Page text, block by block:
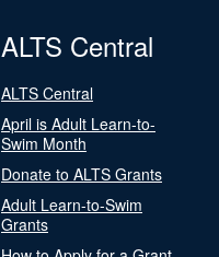
ALTS Central
ALTS Central
April is Adult Learn-to-
Swim Month
Donate to ALTS Grants
Adult Learn-to-Swim
Grants